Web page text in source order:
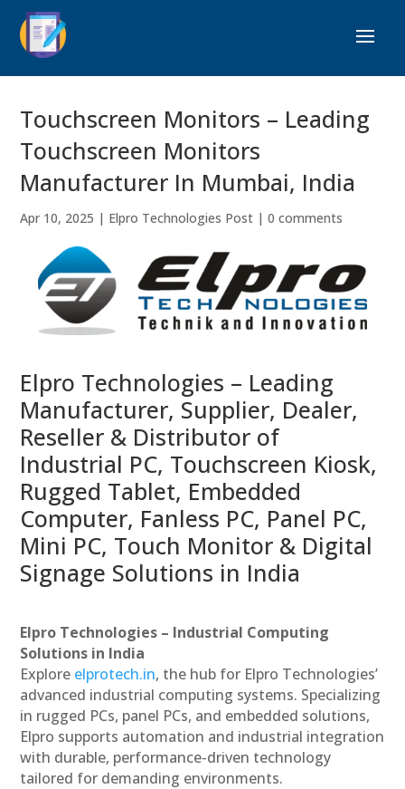
Touchscreen Monitors – Leading
Touchscreen Monitors
Manufacturer In Mumbai, India
Apr 10, 2025 | Elpro Technologies Post |0 comments
Elpro Technologies – Leading
Manufacturer, Supplier, Dealer,
Reseller & Distributor of
Industrial PC, Touchscreen Kiosk,
Rugged Tablet, Embedded
Computer, Fanless PC, Panel PC,
Mini PC, Touch Monitor & Digital
Signage Solutions in India
Elpro Technologies – Industrial Computing
Solutions in India
Explore elprotech.in, the hub for Elpro Technologies’
advanced industrial computing systems. Specializing
in rugged PCs, panel PCs, and embedded solutions,
Elpro supports automation and industrial integration
with durable, performance-driven technology
tailored for demanding environments.